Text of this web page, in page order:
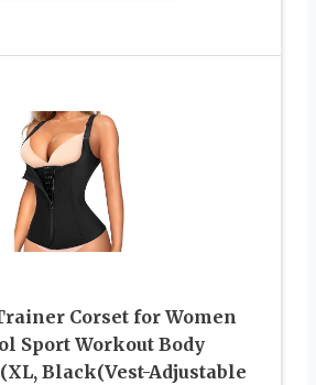
Corset for Women
Sport Workout Body
Black(Vest-Adjustable